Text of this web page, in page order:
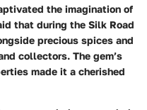
the imagination of
that during the Silk Road
precious spices and
collectors. The gem’s
made it a cherished